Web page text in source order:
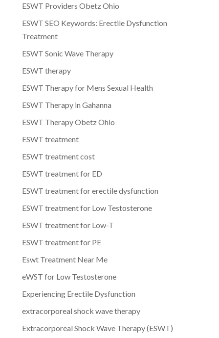
ESWT Providers Obetz Ohio
ESWT SEO Keywords: Erectile Dysfunction
Treatment
ESWT Sonic Wave Therapy
ESWT therapy
ESWT Therapy for Mens Sexual Health
ESWT Therapy in Gahanna
ESWT Therapy Obetz Ohio
ESWT treatment
ESWT treatment cost
ESWT treatment for ED
ESWT treatment for erectile dysfunction
ESWT treatment for Low Testosterone
ESWT treatment for Low-T
ESWT treatment for PE
Eswt Treatment Near Me
eWST for Low Testosterone
Experiencing Erectile Dysfunction
extracorporeal shock wave therapy
Extracorporeal Shock Wave Therapy (ESWT)